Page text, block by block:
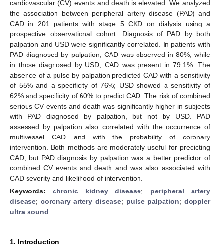
cardiovascular (CV) events and death is elevated. We analyzed
the association between peripheral artery disease (PAD) and
CAD in 201 patients with stage 5 CKD on dialysis using a
prospective observational cohort. Diagnosis of PAD by both
palpation and USD were significantly correlated. In patients with
PAD diagnosed by palpation, CAD was observed in 80%, while
in those diagnosed by USD, CAD was present in 79.1%. The
absence of a pulse by palpation predicted CAD with a sensitivity
of 55% and a specificity of 76%; USD showed a sensitivity of
62% and specificity of 60% to predict CAD. The risk of combined
serious CV events and death was significantly higher in subjects
with PAD diagnosed by palpation, but not by USD. PAD
assessed by palpation also correlated with the occurrence of
multivessel CAD and with the probability of coronary
intervention. Both methods are moderately useful for predicting
CAD, but PAD diagnosis by palpation was a better predictor of
combined CV events and death and was also associated with
CAD severity and likelihood of intervention.
Keywords:chronic kidney disease; peripheral artery
disease; coronary artery disease; pulse palpation;doppler
ultra sound
1. Introduction